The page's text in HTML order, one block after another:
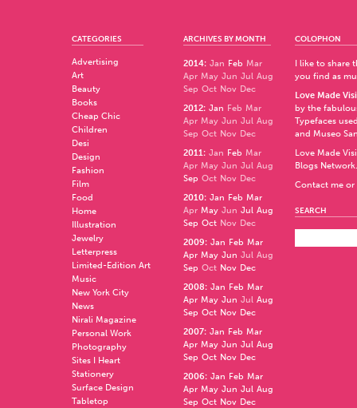
CATEGORIES
Advertising
Art
Beauty
Books
Cheap Chic
Children
Desi
Design
Fashion
Film
Food
Home
Illustration
Jewelry
Letterpress
Limited-Edition Art
Music
New York City
News
Nirali Magazine
Personal Work
Photography
Sites I Heart
Stationery
Surface Design
Tabletop
ARCHIVES BY MONTH
2014: Jan Feb Mar
Apr May Jun Jul Aug
Sep Oct Nov Dec
2012: Jan Feb Mar
Apr May Jun Jul Aug
Sep Oct Nov Dec
2011: Jan Feb Mar
Apr May Jun Jul Aug
Sep Oct Nov Dec
2010: Jan Feb Mar
Apr May Jun Jul Aug
Sep Oct Nov Dec
2009: Jan Feb Mar
Apr May Jun Jul Aug
Sep Oct Nov Dec
2008: Jan Feb Mar
Apr May Jun Jul Aug
Sep Oct Nov Dec
2007: Jan Feb Mar
Apr May Jun Jul Aug
Sep Oct Nov Dec
2006: Jan Feb Mar
Apr May Jun Jul Aug
Sep Oct Nov Dec
COLOPHON
I like to share
you find as
Love Made
by the
Typefaces
and Museo
Love Made
Blogs Network.
Contact me
SEARCH